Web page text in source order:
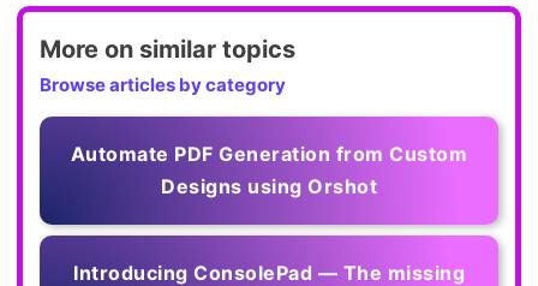
More on similar topics
Browse articles by category
Automate PDF Generation from Custom
Designs using Orshot
Introducing ConsolePad — The missing